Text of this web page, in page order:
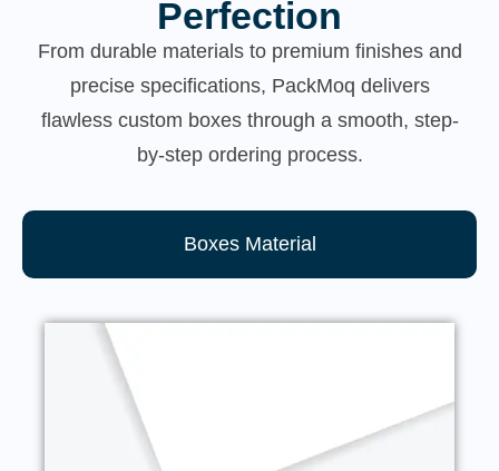
Perfection
From durable materials to premium finishes and
precise specifications, PackMoq delivers
flawless custom boxes through a smooth, step-
by-step ordering process.
Boxes Material